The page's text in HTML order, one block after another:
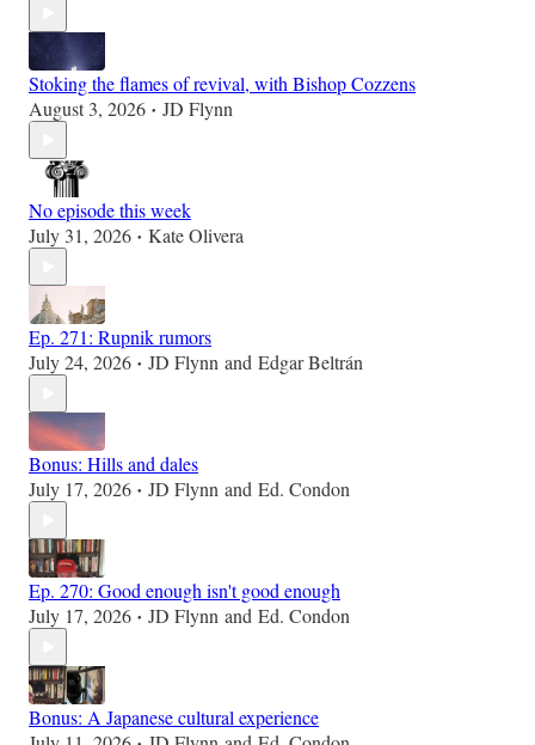
Stoking the flames of revival, with Bishop Cozzens
August 3, 2026 • JD Flynn
No episode this week
July 31, 2026 • Kate Olivera
Ep. 271: Rupnik rumors
July 24, 2026 • JD Flynn and Edgar Beltrán
Bonus: Hills and dales
July 17, 2026 • JD Flynn and Ed. Condon
Ep. 270: Good enough isn't good enough
July 17, 2026 • JD Flynn and Ed. Condon
Bonus: A Japanese cultural experience